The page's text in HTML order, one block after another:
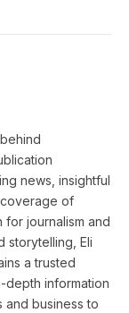
news, insightful
of
for journalism and
storytelling, Eli
a trusted
information
and business to